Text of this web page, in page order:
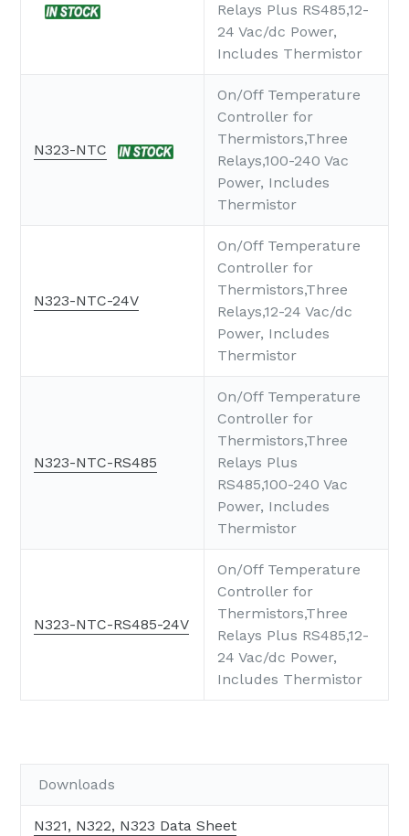
Relays Plus RS485,12-
24 Vac/dc Power,
Includes Thermistor
N323-NTC
On/Off Temperature
Controller for
Thermistors,Three
Relays,100-240 Vac
Power, Includes
Thermistor
N323-NTC-24V
On/Off Temperature
Controller for
Thermistors,Three
Relays,12-24 Vac/dc
Power, Includes
Thermistor
N323-NTC-RS485
On/Off Temperature
Controller for
Thermistors,Three
Relays Plus
RS485,100-240 Vac
Power, Includes
Thermistor
N323-NTC-RS485-24V
On/Off Temperature
Controller for
Thermistors,Three
Relays Plus RS485,12-
24 Vac/dc Power,
Includes Thermistor
Downloads
N321, N322, N323 Data Sheet